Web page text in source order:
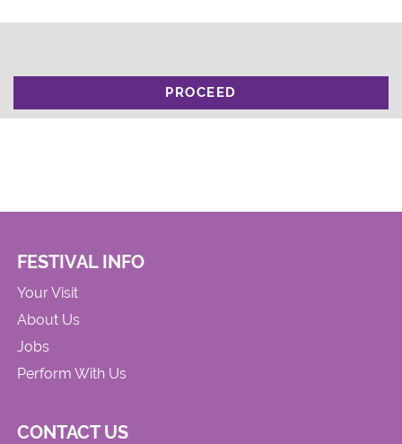
PROCEED
FESTIVAL INFO
Your Visit
About Us
Jobs
Perform With Us
CONTACT US